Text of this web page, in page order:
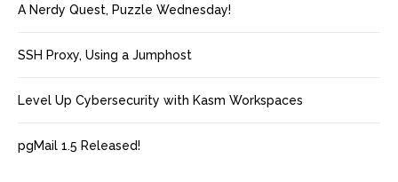
A Nerdy Quest, Puzzle Wednesday!
SSH Proxy, Using a Jumphost
Level Up Cybersecurity with Kasm Workspaces
pgMail 1.5 Released!